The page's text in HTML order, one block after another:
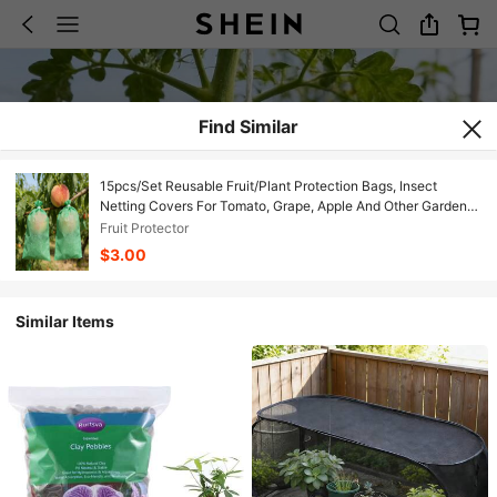
Find Similar
15pcs/Set Reusable Fruit/Plant Protection Bags, Insect
Netting Covers For Tomato, Grape, Apple And Other Garden
Crops
Fruit Protector
$3.00
Similar Items